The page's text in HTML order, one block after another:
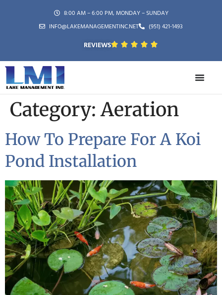
8:00 AM – 6:00 PM, MONDAY – SUNDAY
INFO@LAKEMANAGEMENTINC.NET
(951) 421-1493
REVIEWS
Category:Aeration
How To Prepare For A Koi
Pond Installation